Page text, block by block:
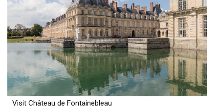
Visit Château de Fontainebleau